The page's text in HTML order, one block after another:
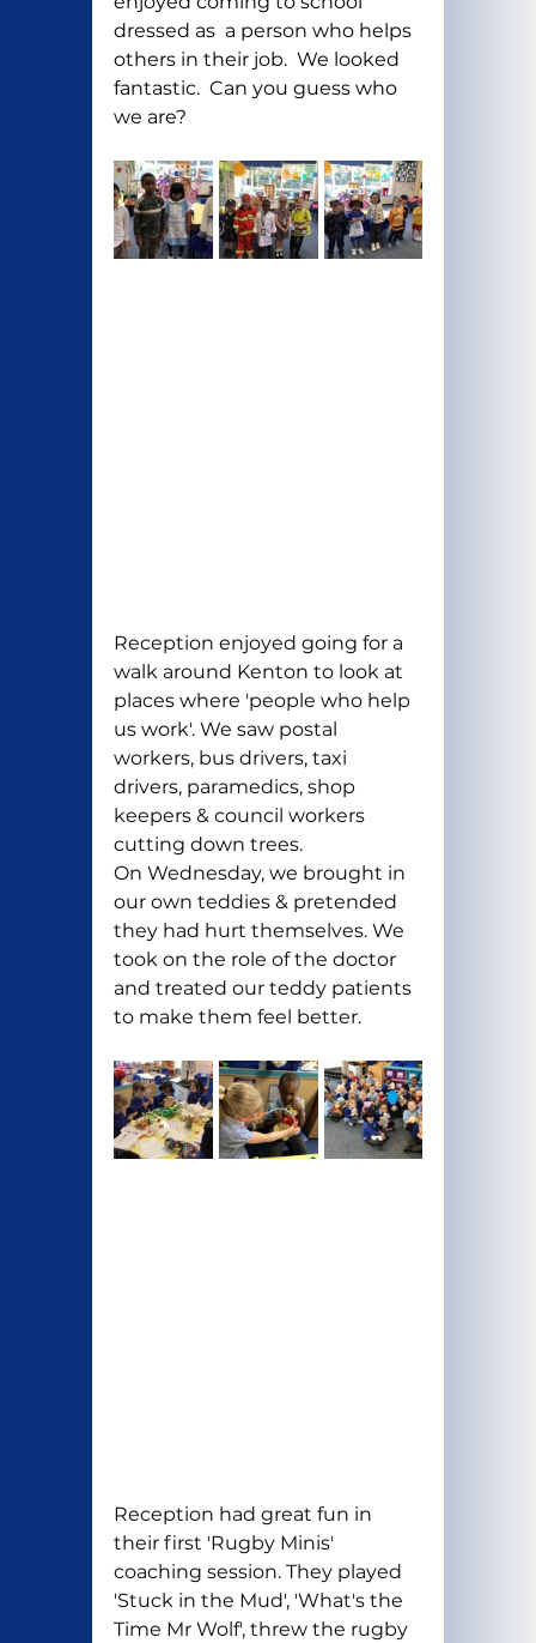
dressed as  a person who helps
others in their job.  We looked
fantastic.  Can you guess who
we are?
Reception enjoyed going for a
walk around Kenton to look at
places where 'people who help
us work'. We saw postal
workers, bus drivers, taxi
drivers, paramedics, shop
keepers & council workers
cutting down trees.
On Wednesday, we brought in
our own teddies & pretended
they had hurt themselves. We
took on the role of the doctor
and treated our teddy patients
to make them feel better.
Reception had great fun in
their first 'Rugby Minis'
coaching session. They played
'Stuck in the Mud', 'What's the
Time Mr Wolf', threw the rugby